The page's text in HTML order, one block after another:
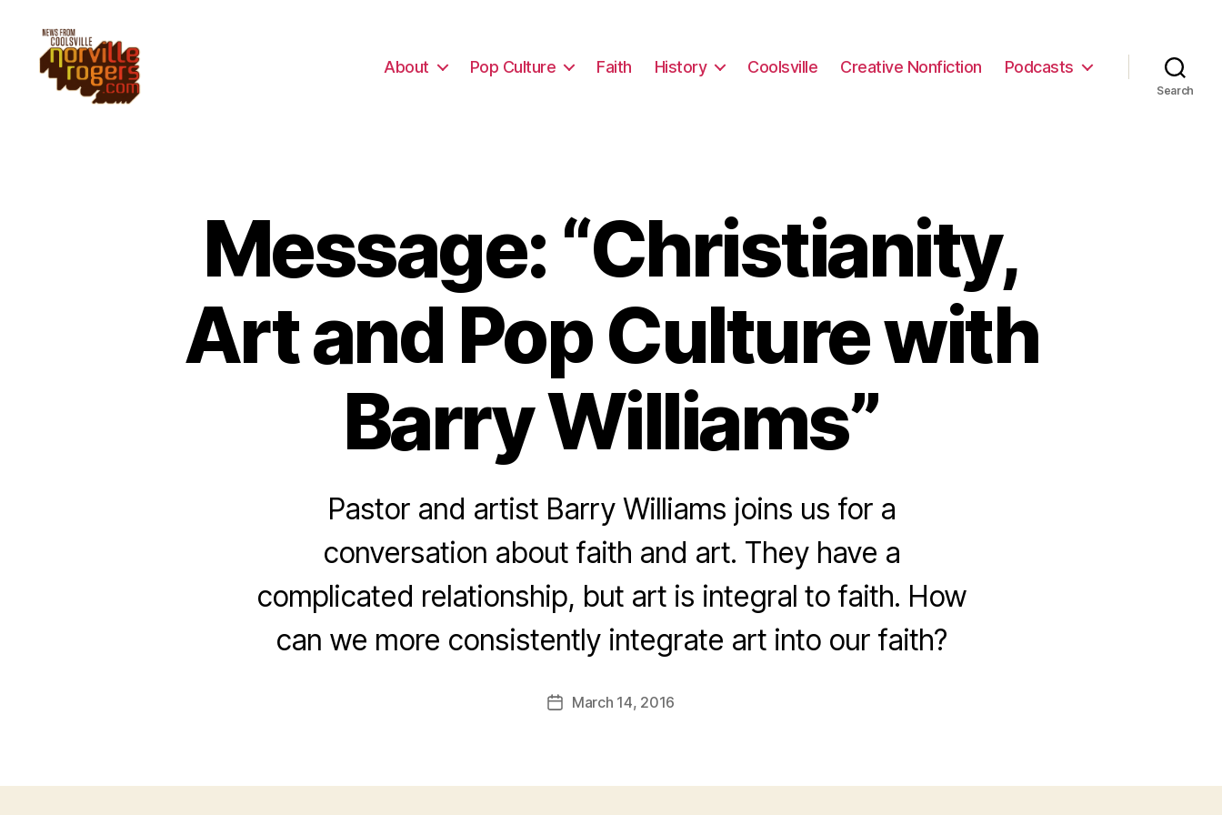
About Pop Culture Faith History Coolsville Creative Nonfiction Podcasts
Search
Message: “Christianity,
Art and Pop Culture with
Barry Williams”
Pastor and artist Barry Williams joins us for a
conversation about faith and art. They have a
complicated relationship, but art is integral to faith. How
can we more consistently integrate art into our faith?
PostMarch 14, 2016